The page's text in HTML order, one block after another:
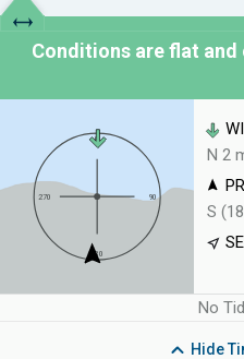
Conditions are flat and
N 2
S
No
Hide